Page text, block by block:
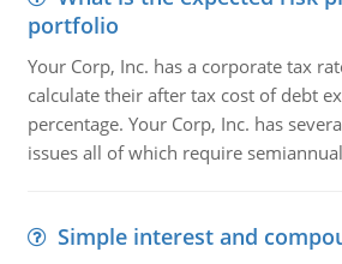
portfolio
Your Corp, Inc. has a corporate tax
calculate their after tax cost of debt
percentage. Your Corp, Inc. has
issues all of which require
Simple interest and